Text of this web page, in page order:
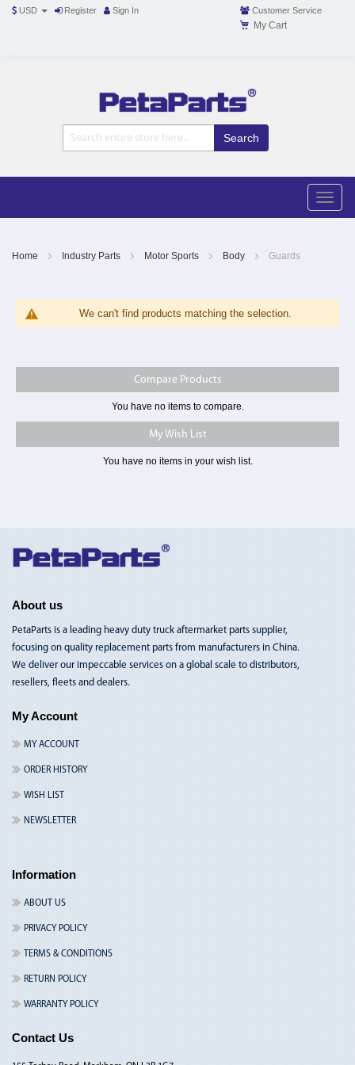
USD Register Sign In Customer Service
My Cart
Toggle
Content
Home Industry Parts Motor Sports Body Guards
We can't find products matching the selection.
Compare Products
You have no items to compare.
My Wish List
You have no items in your wish list.
Toggle
Nav
About us
PetaParts is a leading heavy duty truck aftermarket parts supplier,
focusing on quality replacement parts from manufacturers in China.
We deliver our impeccable services on a global scale to distributors,
resellers, fleets and dealers.
My Account
MY ACCOUNT
ORDER HISTORY
WISH LIST
NEWSLETTER
Information
ABOUT US
PRIVACY POLICY
TERMS & CONDITIONS
RETURN POLICY
WARRANTY POLICY
Contact Us